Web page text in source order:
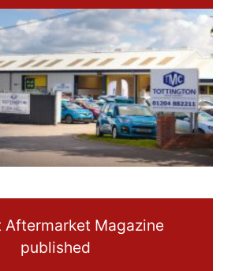
Aftermarket Magazine
published